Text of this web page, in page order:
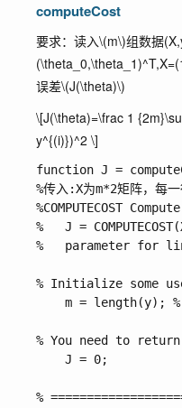
computeCost
要求：读入\(m\)组数据
误差\(J(\theta)\)
\[J(\theta)=\frac 1
y^{(i)})^2 \]
function J =
%传入:X为m*2矩阵，每
%COMPUTECOST
%   J =
%   parameter for
% Initialize some
m = length(y);
% You need to
    J = 0;
%